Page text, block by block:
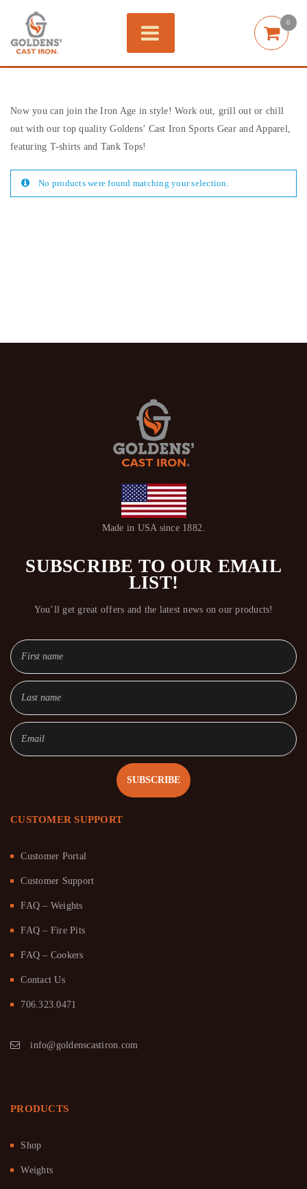
0
Now you can join the Iron Age in style! Work out, grill out or chill
out with our top quality Goldens’ Cast Iron Sports Gear and Apparel,
featuring T-shirts and Tank Tops!
No products were found matching your selection.
Made in USA since 1882.
SUBSCRIBE TO OUR EMAIL
LIST!
You’ll get great offers and the latest news on our products!
SUBSCRIBE
CUSTOMER SUPPORT
Customer Portal
Customer Support
FAQ – Weights
FAQ – Fire Pits
FAQ – Cookers
Contact Us
706.323.0471
info@goldenscastiron.com
PRODUCTS
Shop
Weights